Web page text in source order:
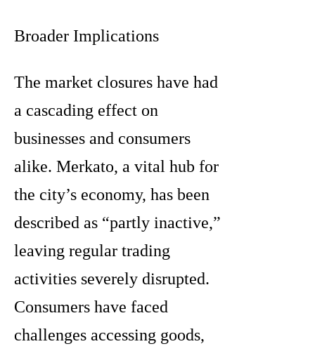
Broader Implications
The market closures have had
a cascading effect on
businesses and consumers
alike. Merkato, a vital hub for
the city’s economy, has been
described as “partly inactive,”
leaving regular trading
activities severely disrupted.
Consumers have faced
challenges accessing goods,